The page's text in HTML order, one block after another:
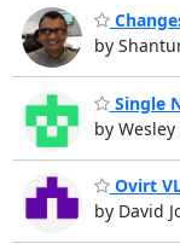
by
Single
by
Ovirt
by David